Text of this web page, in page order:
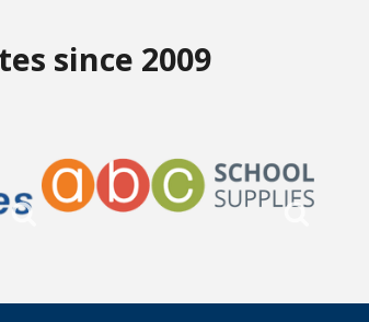
since 2009